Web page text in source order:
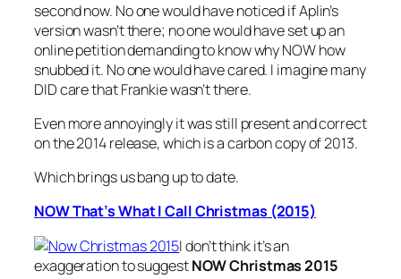
second now. No one would have noticed if Aplin’s
version wasn’t there; no one would have set up an
online petition demanding to know why NOW how
snubbed it. No one would have cared. I imagine many
DID care that Frankie wasn’t there.
Even more annoyingly it was still present and correct
on the 2014 release, which is a carbon copy of 2013.
Which brings us bang up to date.
NOW That’s What I Call Christmas (2015)
I don’t think it’s an
exaggeration to suggestNOW Christmas 2015